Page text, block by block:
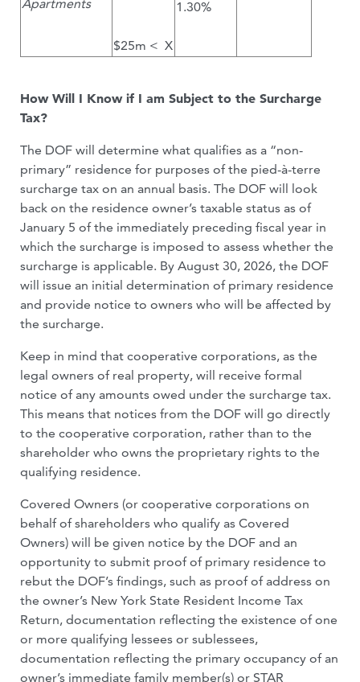
Apartments
$25m < X
1.30%
How Will I Know if I am Subject to the Surcharge
Tax?
The DOF will determine what qualifies as a “non-
primary” residence for purposes of the pied-à-terre
surcharge tax on an annual basis. The DOF will look
back on the residence owner’s taxable status as of
January 5 of the immediately preceding fiscal year in
which the surcharge is imposed to assess whether the
surcharge is applicable. By August 30, 2026, the DOF
will issue an initial determination of primary residence
and provide notice to owners who will be affected by
the surcharge.
Keep in mind that cooperative corporations, as the
legal owners of real property, will receive formal
notice of any amounts owed under the surcharge tax.
This means that notices from the DOF will go directly
to the cooperative corporation, rather than to the
shareholder who owns the proprietary rights to the
qualifying residence.
Covered Owners (or cooperative corporations on
behalf of shareholders who qualify as Covered
Owners) will be given notice by the DOF and an
opportunity to submit proof of primary residence to
rebut the DOF’s findings, such as proof of address on
the owner’s New York State Resident Income Tax
Return, documentation reflecting the existence of one
or more qualifying lessees or sublessees,
documentation reflecting the primary occupancy of an
owner’s immediate family member(s) or STAR